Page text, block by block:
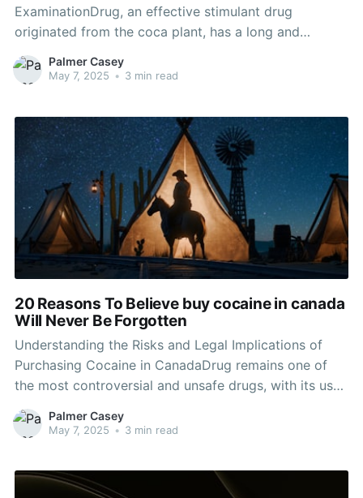
ExaminationDrug, an effective stimulant drug
originated from the coca plant, has a long and
questionable history dating back thousands of years.
While it has genuine medical uses in some contexts,
Palmer Casey
May 7, 2025 • 3 min read
20 Reasons To Believe buy cocaine in canada
Will Never Be Forgotten
Understanding the Risks and Legal Implications of
Purchasing Cocaine in CanadaDrug remains one of
the most controversial and unsafe drugs, with its use
creating a myriad of social, health, and legal
challenges. In Canada, the legal status of cocaine and
circulation is important for
Palmer Casey
May 7, 2025 • 3 min read